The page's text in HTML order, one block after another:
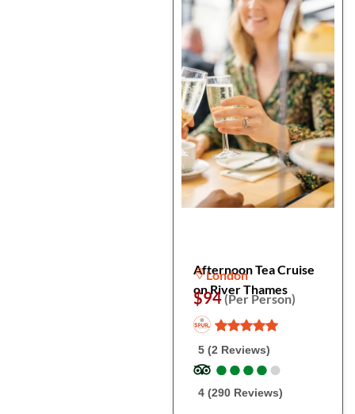
Afternoon Tea Cruise
on River Thames
London
$94(Per Person)
5 (2 Reviews)
●
●●
●●
●●
●●
●
4 (290 Reviews)